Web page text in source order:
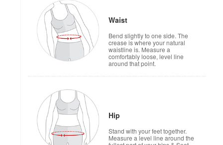
Waist
Bend slightly to one side. The
crease is where your natural
waistline is. Measure a
comfortably loose, level line
around that point.
Hip
Stand with your feet together.
Measure a level line around the